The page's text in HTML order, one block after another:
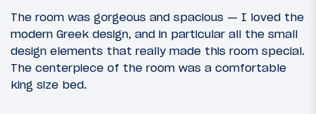
The room was gorgeous and spacious — I loved the
modern Greek design, and in particular all the small
design elements that really made this room special.
The centerpiece of the room was a comfortable
king size bed.